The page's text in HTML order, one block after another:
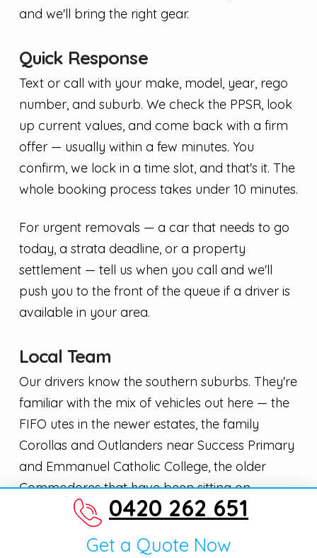
and we'll bring the right gear.
Quick Response
Text or call with your make, model, year, rego
number, and suburb. We check the PPSR, look
up current values, and come back with a firm
offer — usually within a few minutes. You
confirm, we lock in a time slot, and that's it. The
whole booking process takes under 10 minutes.
For urgent removals — a car that needs to go
today, a strata deadline, or a property
settlement — tell us when you call and we'll
push you to the front of the queue if a driver is
available in your area.
Local Team
Our drivers know the southern suburbs. They're
familiar with the mix of vehicles out here — the
FIFO utes in the newer estates, the family
Corollas and Outlanders near Success Primary
and Emmanuel Catholic College, the older
Commodores that have been sitting on
driveways for a season or two. That local
context means we price accurately and send
the right truck first time.
0420 262 651
Get a Quote Now